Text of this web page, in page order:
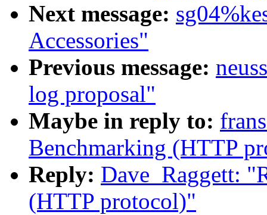
Next message:
Accessories"
Previous message:
log proposal"
Maybe in reply to:
Benchmarking (HTTP
Reply: Dave_Raggett:
(HTTP protocol)"